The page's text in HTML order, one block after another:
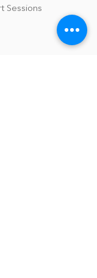
Sessions